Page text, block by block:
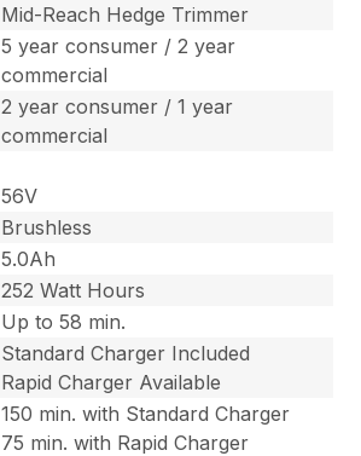
Mid-Reach Hedge Trimmer
5 year consumer / 2 year
commercial
2 year consumer / 1 year
commercial
56V
Brushless
5.0Ah
252 Watt Hours
Up to 58 min.
Standard Charger Included
Rapid Charger Available
150 min. with Standard Charger
75 min. with Rapid Charger